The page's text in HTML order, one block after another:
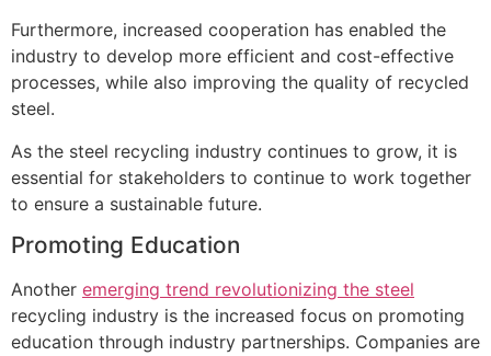
Furthermore, increased cooperation has enabled the
industry to develop more efficient and cost-effective
processes, while also improving the quality of recycled
steel.
As the steel recycling industry continues to grow, it is
essential for stakeholders to continue to work together
to ensure a sustainable future.
Promoting Education
Another emerging trend revolutionizing the steel
recycling industry is the increased focus on promoting
education through industry partnerships. Companies are